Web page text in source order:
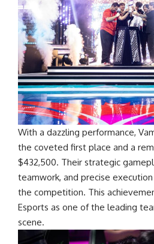
With a dazzling performance,
the coveted first place and a
$432,500. Their strategic
teamwork, and precise
the competition. This
Esports as one of the leading
scene.